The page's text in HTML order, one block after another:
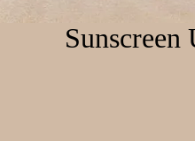
Sunscreen